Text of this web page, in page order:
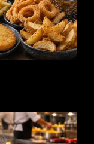
French Fries
| Funwave Foods